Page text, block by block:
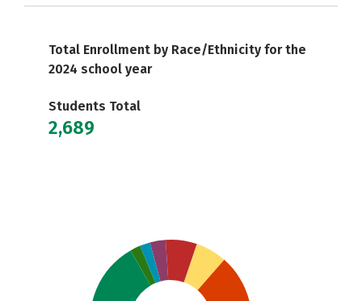
Total Enrollment by Race/Ethnicity for the
2024 school year
Students Total
2,689